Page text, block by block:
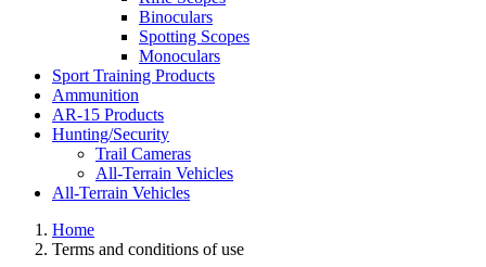
Binoculars
Spotting Scopes
Monoculars
Sport Training Products
Ammunition
AR-15 Products
Hunting/Security
Trail Cameras
All-Terrain Vehicles
All-Terrain Vehicles
Home
Terms and conditions of use